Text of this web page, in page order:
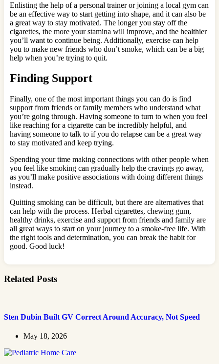
Enlisting the help of a personal trainer or joining a local gym can
be an effective way to start getting into shape, and it can also be
a great way to stay motivated. The longer you stay off the
cigarettes, the more your stamina will improve, and the healthier
you’ll want to continue being. Additionally, exercise can help
you to make new friends who don’t smoke, which can be a big
help when you’re trying to quit.
Finding Support
Finally, one of the most important things you can do is find
support from friends or family members who understand what
you’re going through. Having someone to turn to when you feel
like reaching for a cigarette can be incredibly helpful, and
having someone to talk to if you do relapse can be a great way
to stay motivated and keep trying.
Spending your time making connections with other people when
you feel like smoking can gradually help the cravings go away,
as you’ll make positive associations with doing different things
instead.
Quitting smoking can be difficult, but there are alternatives that
can help with the process. Herbal cigarettes, chewing gum,
healthy drinks, exercise and support from friends and family are
all great ways to start on your journey to a smoke-free life. With
the right tools and determination, you can break the habit for
good. Good luck!
Related Posts
Sten Dubin Built GV Correct Around Accuracy, Not Speed
May 18, 2026